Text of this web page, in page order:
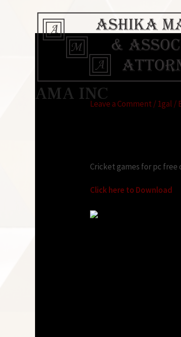
AMA INCCricket
Leave a Comment /1gal /
Cricket games for pc
Click here to Download